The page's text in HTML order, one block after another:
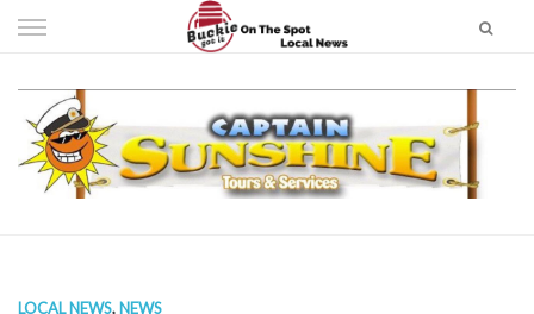
to
LOCAL NEWS, NEWS